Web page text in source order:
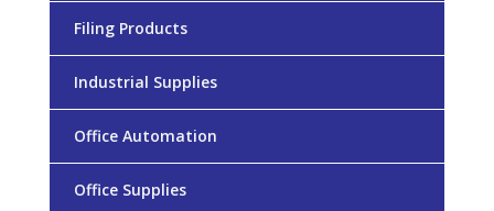
Filing Products
Industrial Supplies
Office Automation
Office Supplies